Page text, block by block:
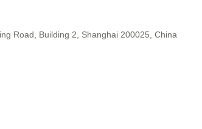
Road, Building 2, Shanghai 200025, China